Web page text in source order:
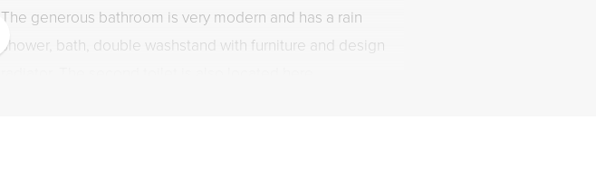
The generous bathroom is very modern and has a rain
shower, bath, double washstand with furniture and design